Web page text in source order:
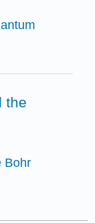
the
Bohr